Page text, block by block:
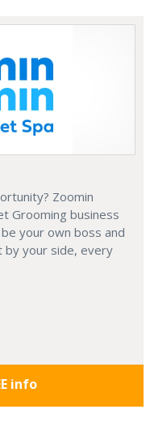
Zoomin
Grooming business
your own boss and
by your side, every
info